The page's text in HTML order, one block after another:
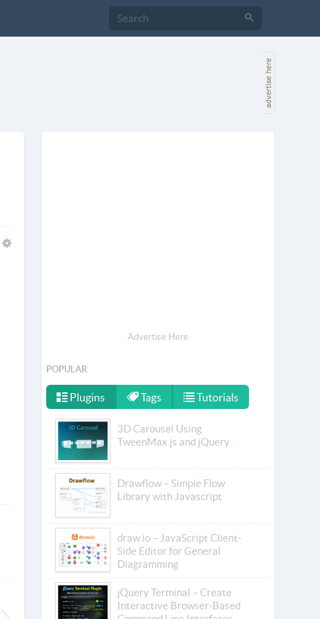
Advertise Here
POPULAR
Plugins Tags Tutorials
3D Carousel Using
TweenMax.js and jQuery
Drawflow – Simple Flow
Library with Javascript
draw.io – JavaScript Client-
Side Editor for General
Diagramming
jQuery Terminal – Create
Interactive Browser-Based